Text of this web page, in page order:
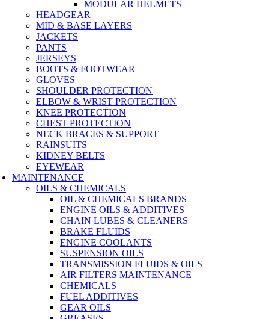
MODULAR HELMETS
HEADGEAR
MID & BASE LAYERS
JACKETS
PANTS
JERSEYS
BOOTS & FOOTWEAR
GLOVES
SHOULDER PROTECTION
ELBOW & WRIST PROTECTION
KNEE PROTECTION
CHEST PROTECTION
NECK BRACES & SUPPORT
RAINSUITS
KIDNEY BELTS
EYEWEAR
MAINTENANCE
OILS & CHEMICALS
OIL & CHEMICALS BRANDS
ENGINE OILS & ADDITIVES
CHAIN LUBES & CLEANERS
BRAKE FLUIDS
ENGINE COOLANTS
SUSPENSION OILS
TRANSMISSION FLUIDS & OILS
AIR FILTERS MAINTENANCE
CHEMICALS
FUEL ADDITIVES
GEAR OILS